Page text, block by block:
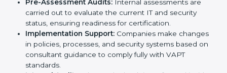
Pre-Assessment:Understanding your business
and its IT systems, consultants determine the best-
suited VAPT methods for your organization.
Application Stage:Companies send a request for
certification and share details about their
organization with the certification body.